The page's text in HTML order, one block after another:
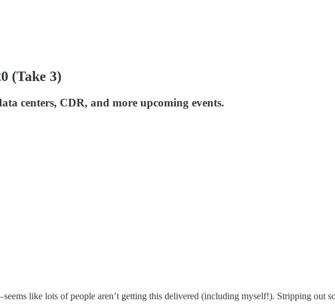
(Take 3)
centers, CDR, and more upcoming events.
like lots of people aren’t getting this delivered (including myself!). Stripping out